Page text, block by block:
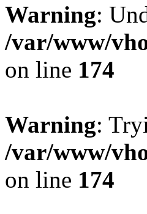
Warning:
/var/www/
on line 174
Warning:
/var/www/
on line 174